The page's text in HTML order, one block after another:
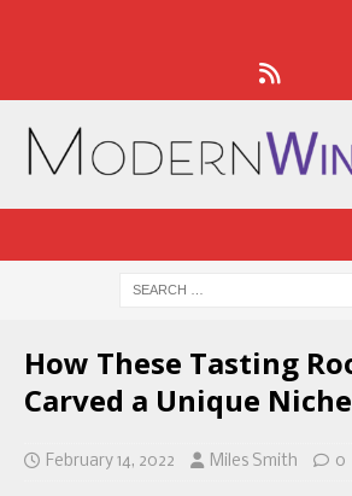
How These Tasting
Carved a Unique Niche
February 14, 2022 Miles Smith 0